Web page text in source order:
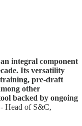
integral component
Its versatility
training, pre-draft
other
backed by ongoing
Head of S&C,